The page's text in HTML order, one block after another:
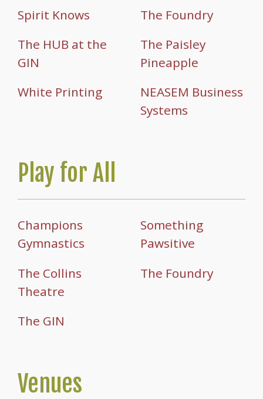
Spirit Knows
The Foundry
The HUB at the
GIN
The Paisley
Pineapple
White Printing
NEASEM Business
Systems
Play for All
Champions
Gymnastics
Something
Pawsitive
The Collins
Theatre
The Foundry
The GIN
Venues